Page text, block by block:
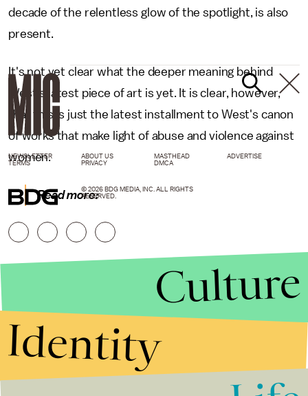
decade of the relentless glow of the spotlight, is also
present.
It's not yet clear what the deeper meaning behind
West's latest piece of art is yet. It is clear, however,
that this is just the latest installment to West's canon
of works that make light of abuse and violence against
women.
Read more:
NEWSLETTER ABOUT US MASTHEAD
ADVERTISE
TERMS
PRIVACY DMCA
© 2026 BDG MEDIA, INC. ALL RIGHTS
RESERVED.
Culture
Identity